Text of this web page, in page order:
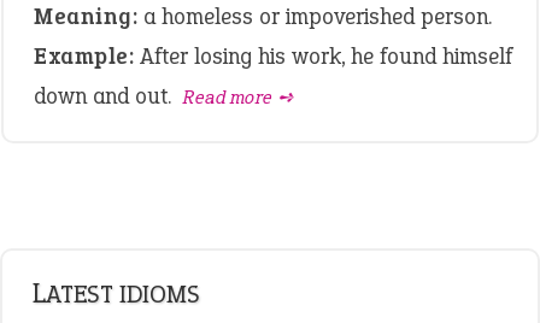
Meaning: a homeless or impoverished person.
Example: After losing his work, he found himself
down and out. Read more ➺
LATEST IDIOMS